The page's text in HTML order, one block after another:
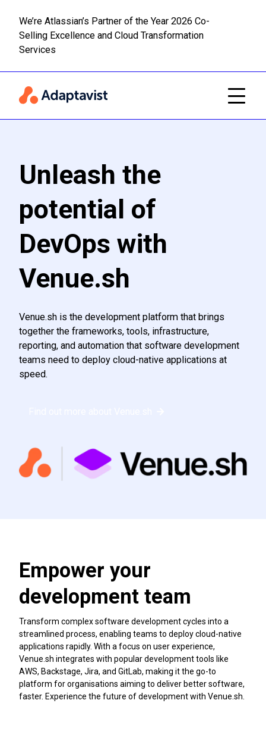
We’re Atlassian’s Partner of the Year 2026 Co-
Selling Excellence and Cloud Transformation
Services
Unleash the
potential of
DevOps with
Venue.sh
Venue.sh is the development platform that brings
together the frameworks, tools, infrastructure,
reporting, and automation that software development
teams need to deploy cloud-native applications at
speed.
Empower your
development team
Transform complex software development cycles into a
streamlined process, enabling teams to deploy cloud-native
applications rapidly. With a focus on user experience,
Venue.sh integrates with popular development tools like
AWS, Backstage, Jira, and GitLab, making it the go-to
platform for organisations aiming to deliver better software,
faster. Experience the future of development with Venue.sh.